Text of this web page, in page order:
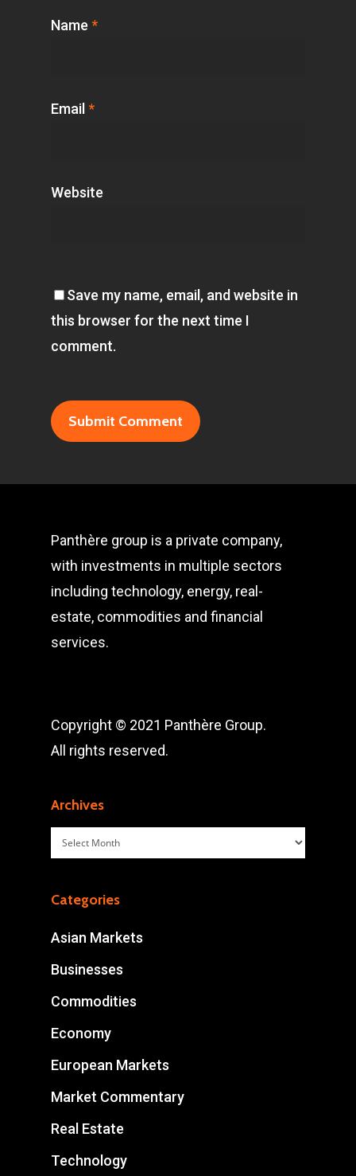
Name *
Email *
Website
Save my name, email, and website in
this browser for the next time I
comment.
Panthère group is a private company,
with investments in multiple sectors
including technology, energy, real-
estate, commodities and financial
services.
Copyright © 2021 Panthère Group.
All rights reserved.
Archives
Archives
Categories
Asian Markets
Businesses
Commodities
Economy
European Markets
Market Commentary
Real Estate
Technology